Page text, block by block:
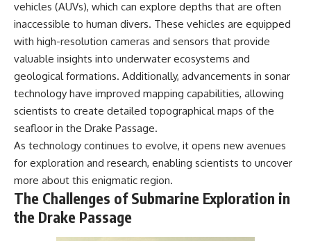
vehicles (AUVs), which can explore depths that are often
inaccessible to human divers. These vehicles are equipped
with high-resolution cameras and sensors that provide
valuable insights into underwater ecosystems and
geological formations. Additionally, advancements in sonar
technology have improved mapping capabilities, allowing
scientists to create detailed topographical maps of the
seafloor in the Drake Passage.
As technology continues to evolve, it opens new avenues
for exploration and research, enabling scientists to uncover
more about this enigmatic region.
The Challenges of Submarine Exploration in
the Drake Passage